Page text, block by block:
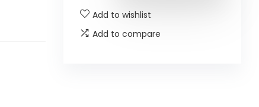
Add to wishlist
Add to compare